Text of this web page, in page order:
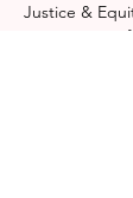
Justice &
intersection